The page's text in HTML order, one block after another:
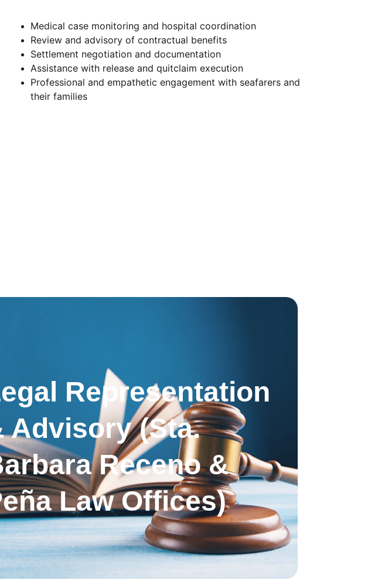
Medical case monitoring and hospital coordination
Review and advisory of contractual benefits
Settlement negotiation and documentation
Assistance with release and quitclaim execution
Professional and empathetic engagement with seafarers and
their families
Representation
Advisory (Sta.
Receno &
Law Offices)